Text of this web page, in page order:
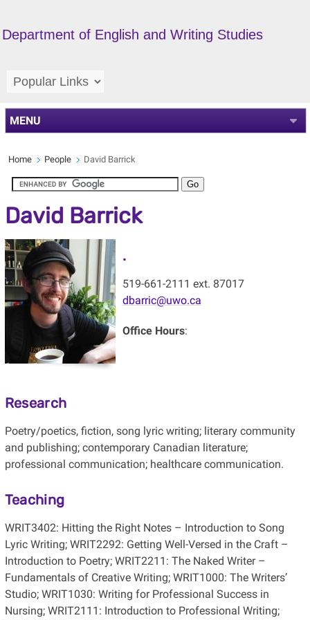
Department of English and Writing Studies
MENU
Home People David Barrick
David Barrick
.
519-661-2111 ext. 87017
dbarric@uwo.ca
Office Hours:
Research
Poetry/poetics, fiction, song lyric writing; literary community
and publishing; contemporary Canadian literature;
professional communication; healthcare communication.
Teaching
WRIT3402: Hitting the Right Notes – Introduction to Song
Lyric Writing; WRIT2292: Getting Well-Versed in the Craft –
Introduction to Poetry; WRIT2211: The Naked Writer –
Fundamentals of Creative Writing; WRIT1000: The Writers’
Studio; WRIT1030: Writing for Professional Success in
Nursing; WRIT2111: Introduction to Professional Writing;